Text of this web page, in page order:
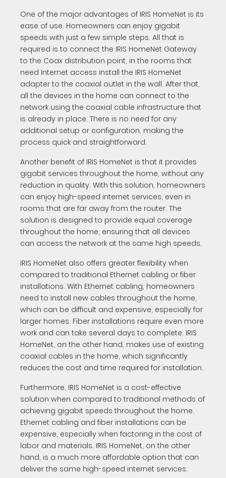
One of the major advantages of IRIS HomeNet is its
ease of use. Homeowners can enjoy gigabit
speeds with just a few simple steps. All that is
required is to connect the IRIS HomeNet Gateway
to the Coax distribution point, in the rooms that
need Internet access install the IRIS HomeNet
adapter to the coaxial outlet in the wall. After that,
all the devices in the home can connect to the
network using the coaxial cable infrastructure that
is already in place. There is no need for any
additional setup or configuration, making the
process quick and straightforward.
Another benefit of IRIS HomeNet is that it provides
gigabit services throughout the home, without any
reduction in quality. With this solution, homeowners
can enjoy high-speed internet services, even in
rooms that are far away from the router. The
solution is designed to provide equal coverage
throughout the home, ensuring that all devices
can access the network at the same high speeds.
IRIS HomeNet also offers greater flexibility when
compared to traditional Ethernet cabling or fiber
installations. With Ethernet cabling, homeowners
need to install new cables throughout the home,
which can be difficult and expensive, especially for
larger homes. Fiber installations require even more
work and can take several days to complete. IRIS
HomeNet, on the other hand, makes use of existing
coaxial cables in the home, which significantly
reduces the cost and time required for installation.
Furthermore, IRIS HomeNet is a cost-effective
solution when compared to traditional methods of
achieving gigabit speeds throughout the home.
Ethernet cabling and fiber installations can be
expensive, especially when factoring in the cost of
labor and materials. IRIS HomeNet, on the other
hand, is a much more affordable option that can
deliver the same high-speed internet services.